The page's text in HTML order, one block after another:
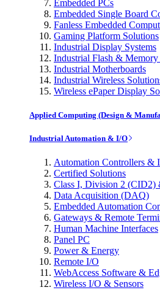
Embedded PCs
Embedded Single Board
Fanless Embedded
Gaming Platform Solutions
Industrial Display Systems
Industrial Flash & Memory
Industrial Motherboards
Industrial Wireless
Wireless ePaper Display
Applied Computing (Design &
Industrial Automation & I/O
Automation Controllers &
Certified Solutions
Class I, Division 2 (CID2)
Data Acquisition (DAQ)
Embedded Automation
Gateways & Remote
Human Machine Interfaces
Panel PC
Power & Energy
Remote I/O
WebAccess Software &
Wireless I/O & Sensors